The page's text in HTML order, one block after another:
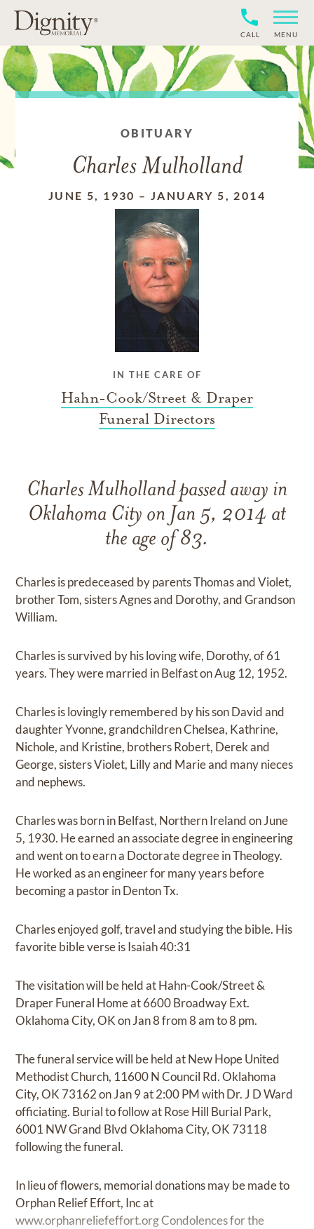
CALL MENU
OBITUARY
Charles Mulholland
JUNE 5, 1930 – JANUARY 5, 2014
IN THE CARE OF
Hahn-Cook/Street & Draper
Funeral Directors
Charles Mulholland passed away in
Oklahoma City on Jan 5, 2014 at
the age of 83.
Charles is predeceased by parents Thomas and Violet,
brother Tom, sisters Agnes and Dorothy, and Grandson
William.
Charles is survived by his loving wife, Dorothy, of 61
years. They were married in Belfast on Aug 12, 1952.
Charles is lovingly remembered by his son David and
daughter Yvonne, grandchildren Chelsea, Kathrine,
Nichole, and Kristine, brothers Robert, Derek and
George, sisters Violet, Lilly and Marie and many nieces
and nephews.
Charles was born in Belfast, Northern Ireland on June
5, 1930. He earned an associate degree in engineering
and went on to earn a Doctorate degree in Theology.
He worked as an engineer for many years before
becoming a pastor in Denton Tx.
Charles enjoyed golf, travel and studying the bible. His
favorite bible verse is Isaiah 40:31
The visitation will be held at Hahn-Cook/Street &
Draper Funeral Home at 6600 Broadway Ext.
Oklahoma City, OK on Jan 8 from 8 am to 8 pm.
The funeral service will be held at New Hope United
Methodist Church, 11600 N Council Rd. Oklahoma
City, OK 73162 on Jan 9 at 2:00 PM with Dr. J D Ward
officiating. Burial to follow at Rose Hill Burial Park,
6001 NW Grand Blvd Oklahoma City, OK 73118
following the funeral.
In lieu of flowers, memorial donations may be made to
Orphan Relief Effort, Inc at
www.orphanreliefeffort.orgCondolences for the